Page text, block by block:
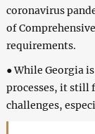
coronavirus
of
requirements.
● While Georgia
processes, it still
challenges,